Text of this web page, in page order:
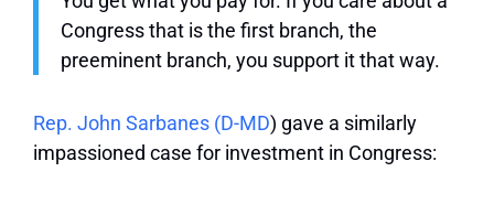
Congress that is the first branch, the
preeminent branch, you support it that way.
Rep. John Sarbanes (D-MD) gave a similarly
impassioned case for investment in Congress: